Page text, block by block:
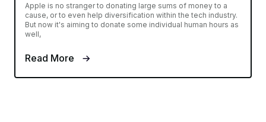
Apple is no stranger to donating large sums of money to a
cause, or to even help diversification within the tech industry.
But now it's aiming to donate some individual human hours as
well,
Read More